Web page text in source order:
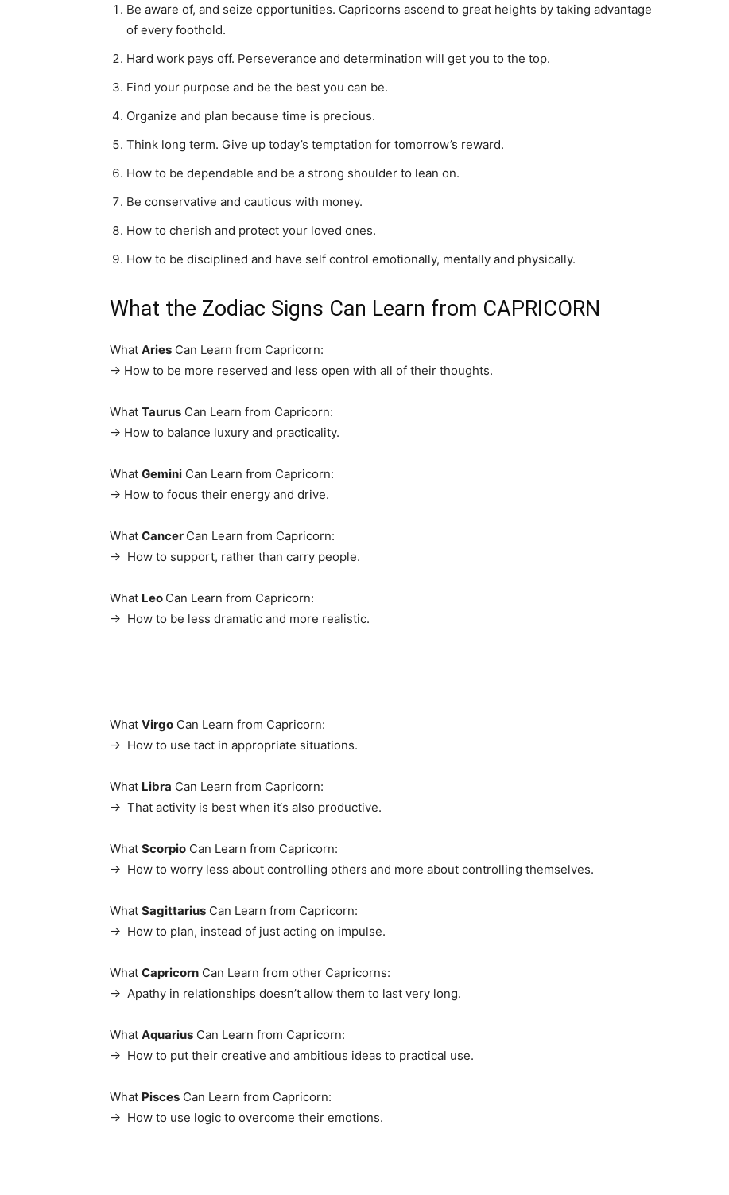
Be aware of, and seize opportunities. Capricorns ascend to great heights by taking advantage
of every foothold.
Hard work pays off. Perseverance and determination will get you to the top.
Find your purpose and be the best you can be.
Organize and plan because time is precious.
Think long term. Give up today’s temptation for tomorrow’s reward.
How to be dependable and be a strong shoulder to lean on.
Be conservative and cautious with money.
How to cherish and protect your loved ones.
How to be disciplined and have self control emotionally, mentally and physically.
What the Zodiac Signs Can Learn from CAPRICORN
What Aries Can Learn from Capricorn:
→ How to be more reserved and less open with all of their thoughts.
What Taurus Can Learn from Capricorn:
→ How to balance luxury and practicality.
What Gemini Can Learn from Capricorn:
→ How to focus their energy and drive.
What Cancer Can Learn from Capricorn:
→ How to support, rather than carry people.
What Leo Can Learn from Capricorn:
→ How to be less dramatic and more realistic.
What Virgo Can Learn from Capricorn:
→ How to use tact in appropriate situations.
What Libra Can Learn from Capricorn:
→ That activity is best when it‘s also productive.
What Scorpio Can Learn from Capricorn:
→ How to worry less about controlling others and more about controlling themselves.
What Sagittarius Can Learn from Capricorn:
→ How to plan, instead of just acting on impulse.
What Capricorn Can Learn from other Capricorns:
→ Apathy in relationships doesn’t allow them to last very long.
What Aquarius Can Learn from Capricorn:
→ How to put their creative and ambitious ideas to practical use.
What Pisces Can Learn from Capricorn:
→ How to use logic to overcome their emotions.